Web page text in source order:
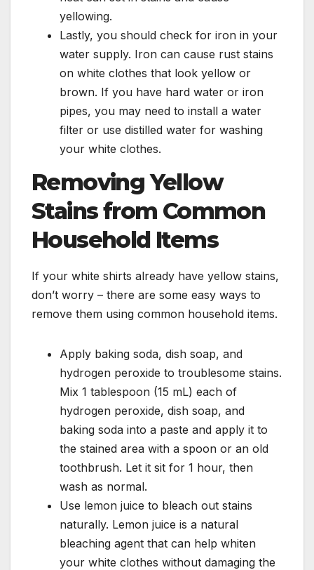
yellowing.
Lastly, you should check for iron in your
water supply. Iron can cause rust stains
on white clothes that look yellow or
brown. If you have hard water or iron
pipes, you may need to install a water
filter or use distilled water for washing
your white clothes.
Removing Yellow
Stains from Common
Household Items
If your white shirts already have yellow stains,
don’t worry – there are some easy ways to
remove them using common household items.
Apply baking soda, dish soap, and
hydrogen peroxide to troublesome stains.
Mix 1 tablespoon (15 mL) each of
hydrogen peroxide, dish soap, and
baking soda into a paste and apply it to
the stained area with a spoon or an old
toothbrush. Let it sit for 1 hour, then
wash as normal.
Use lemon juice to bleach out stains
naturally. Lemon juice is a natural
bleaching agent that can help whiten
your white clothes without damaging the